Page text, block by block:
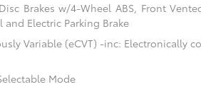
Brakes w/4-Wheel ABS, Front
Electric Parking Brake
Variable (eCVT) -inc: Electronically
Mode